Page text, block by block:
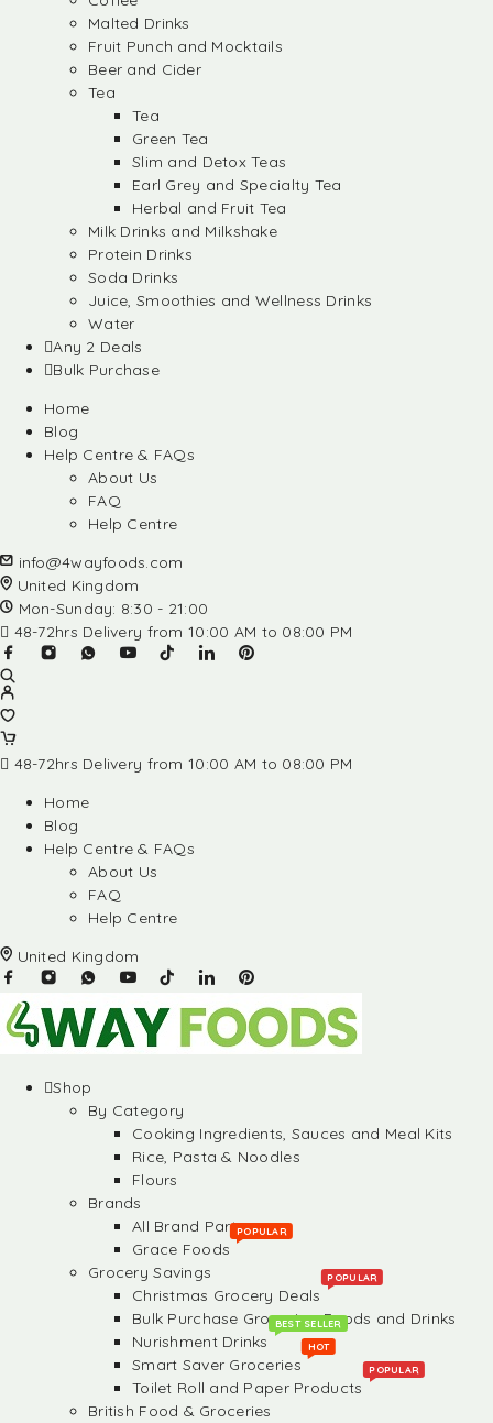
Malted Drinks
Fruit Punch and Mocktails
Beer and Cider
Tea
Tea
Green Tea
Slim and Detox Teas
Earl Grey and Specialty Tea
Herbal and Fruit Tea
Milk Drinks and Milkshake
Protein Drinks
Soda Drinks
Juice, Smoothies and Wellness Drinks
Water
Any 2 Deals
Bulk Purchase
Home
Blog
Help Centre & FAQs
About Us
FAQ
Help Centre
info@4wayfoods.com
United Kingdom
Mon-Sunday: 8:30 - 21:00
48-72hrs Delivery from 10:00 AM to 08:00 PM
48-72hrs Delivery from 10:00 AM to 08:00 PM
Home
Blog
Help Centre & FAQs
About Us
FAQ
Help Centre
United Kingdom
Shop
By Category
Cooking Ingredients, Sauces and Meal Kits
Rice, Pasta & Noodles
Flours
Brands
All Brand Partners
Grace Foods
POPULAR
Grocery Savings
Christmas Grocery Deals
POPULAR
Bulk Purchase Groceries, Foods and Drinks
Nurishment Drinks
BEST SELLER
Smart Saver Groceries
HOT
Toilet Roll and Paper Products
POPULAR
British Food & Groceries